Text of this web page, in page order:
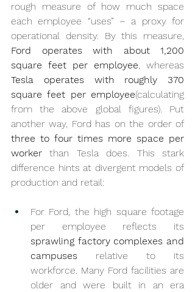
rough measure of how much space
each employee “uses” – a proxy for
Ford operates with about 1,200
square feet per employee
Tesla operates with roughly 370
square feet per employee(calculating
from the above global figures). Put
another way, Ford has on the order of
three to four times more space per
worker than Tesla does. This stark
difference hints at divergent models of
production and retail:
For Ford, the high square footage
sprawling factory complexes and
campuses relative to its
workforce. Many Ford facilities are
older and were built in an era